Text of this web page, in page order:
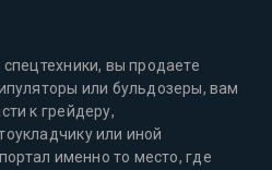
вы продаете
или бульдозеры, вам
к грейдеру,
или иной
именно то место, где